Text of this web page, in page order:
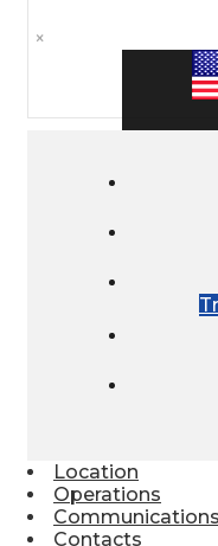
×
Location
Operations
Communications
Contacts